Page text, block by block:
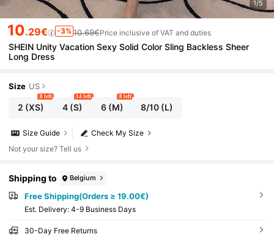
1/5
10.29€ -3% 10.69€Price inclusive of VAT and duties
SHEIN Unity Vacation Sexy Solid Color Sling Backless Sheer
Long Dress
Size US
2 (XS)
8 left
4(S)
14 left
6(M)
8 left
8/10 (L)
Check My Size
Size Guide
Not your size? Tell us
Shipping to Belgium
Free Shipping(Orders ≥ 19.00€)
​Est. Delivery: 4-9 Business Days
30-Day Free Returns